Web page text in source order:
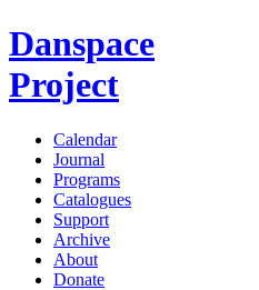
Danspace
Project
Calendar
Journal
Programs
Catalogues
Support
Archive
About
Donate